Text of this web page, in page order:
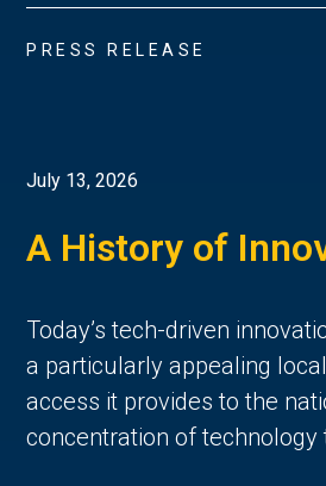
PRESS RELEASE
July 13, 2026
A History of
Today’s tech-driven
a particularly appealing
access it provides to the
concentration of technology